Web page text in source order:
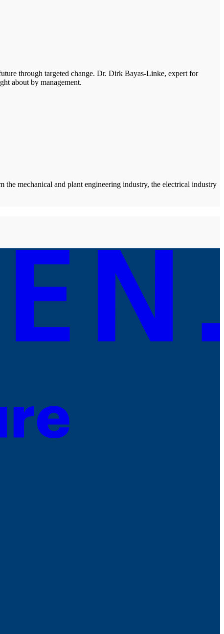
through targeted change. Dr. Dirk Bayas-Linke, expert for
about by management.
mechanical and plant engineering industry, the electrical industry